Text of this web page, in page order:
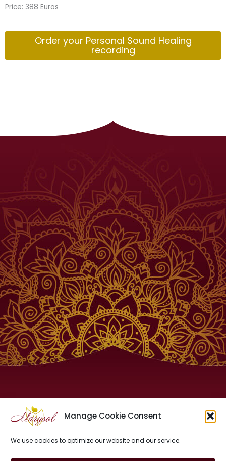
Manage Cookie Consent
We use cookies to optimize our website and our service.
Price: 388 Euros
Order your Personal Sound Healing
recording
Site Notice